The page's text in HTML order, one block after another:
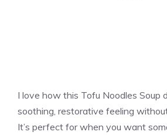
I love how this Tofu Noodles Soup
soothing, restorative feeling
It’s perfect for when you want